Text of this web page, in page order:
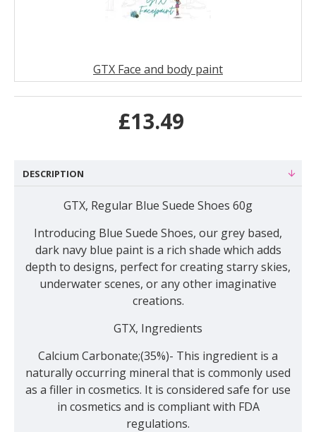
£13.49
GTX Face and body paint
DESCRIPTION
GTX, Regular Blue Suede Shoes 60g
Introducing Blue Suede Shoes, our grey based,
dark navy blue paint is a rich shade which adds
depth to designs, perfect for creating starry skies,
underwater scenes, or any other imaginative
creations.
GTX, Ingredients
Calcium Carbonate;(35%)- This ingredient is a
naturally occurring mineral that is commonly used
as a filler in cosmetics. It is considered safe for use
in cosmetics and is compliant with FDA
regulations.